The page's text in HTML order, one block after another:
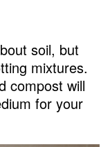
soil, but
mixtures.
compost will
for your